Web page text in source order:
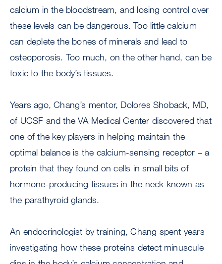
calcium in the bloodstream, and losing control over
these levels can be dangerous. Too little calcium
can deplete the bones of minerals and lead to
osteoporosis. Too much, on the other hand, can be
toxic to the body’s tissues.
Years ago, Chang’s mentor, Dolores Shoback, MD,
of UCSF and the VA Medical Center discovered that
one of the key players in helping maintain the
optimal balance is the calcium-sensing receptor – a
protein that they found on cells in small bits of
hormone-producing tissues in the neck known as
the parathyroid glands.
An endocrinologist by training, Chang spent years
investigating how these proteins detect minuscule